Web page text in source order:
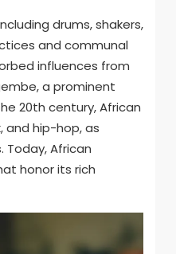
drums, shakers,
and communal
influences from
a prominent
20th century, African
and hip-hop, as
African
honor its rich